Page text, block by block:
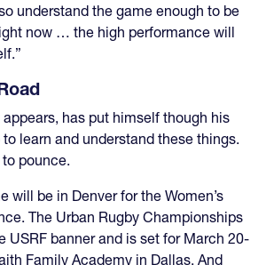
understand the game enough to be
now … the high performance will
appears, has put himself though his
learn and understand these things.
to pounce.
will be in Denver for the Women’s
The Urban Rugby Championships
USRF banner and is set for March 20-
Family Academy in Dallas. And